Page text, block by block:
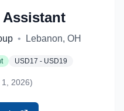
• Lebanon, OH
USD17 - USD19
2026)